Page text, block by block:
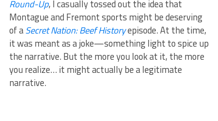
Round-Up, I casually tossed out the idea that
Montague and Fremont sports might be deserving
of aSecret Nation: Beef Historyepisode. At the time,
it was meant as a joke—something light to spice up
the narrative. But the more you look at it, the more
you realize… it might actually be a legitimate
narrative.